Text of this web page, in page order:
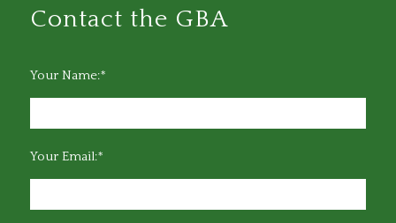
Contact the GBA
Your Name:*
Your Email:*